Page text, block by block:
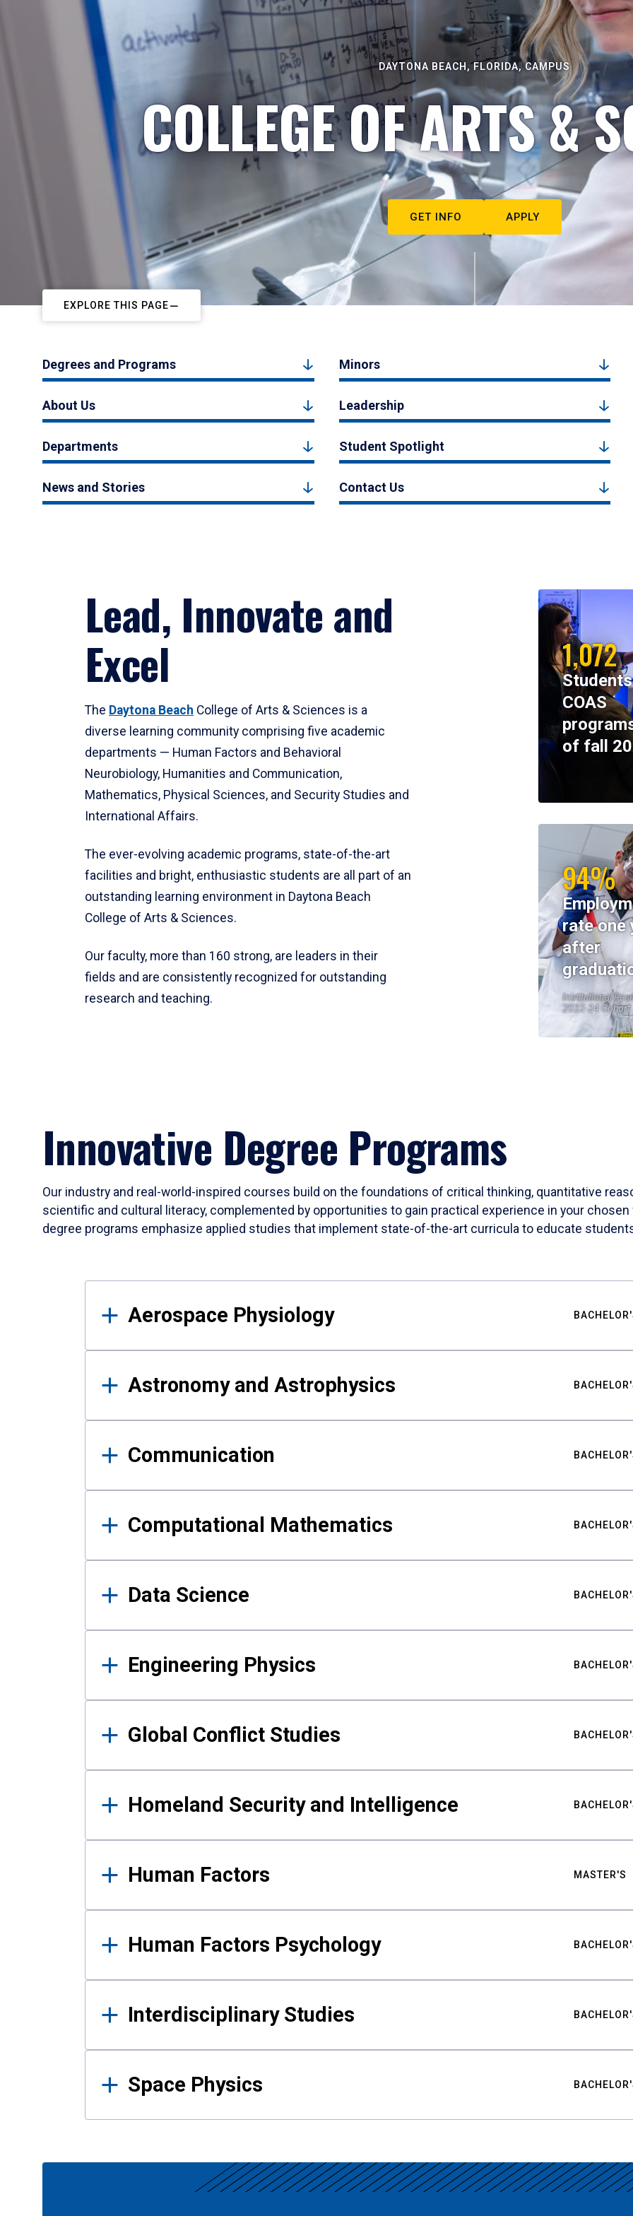
DAYTONA BEACH, FLORIDA, CAMPUS
COLLEGE OF ARTS &
GET INFO APPLY
EXPLORE THIS PAGE
Degrees and Programs Minors
About Us Leadership
Departments Student Spotlight
News and Stories Contact Us
Lead, Innovate and
Excel
The Daytona Beach College of Arts & Sciences is a
diverse learning community comprising five academic
departments — Human Factors and Behavioral
Neurobiology, Humanities and Communication,
Mathematics, Physical Sciences, and Security Studies and
International Affairs.
The ever-evolving academic programs, state-of-the-art
facilities and bright, enthusiastic students are all part of an
outstanding learning environment in Daytona Beach
College of Arts & Sciences.
Our faculty, more than 160 strong, are leaders in their
fields and are consistently recognized for outstanding
research and teaching.
1,072
COAS
of fall
94%
rate one
after
Institutional
2023-24 Cohort
Innovative Degree Programs
Our industry and real-world-inspired courses build on the foundations of critical thinking, quantitative
scientific and cultural literacy, complemented by opportunities to gain practical experience in your
degree programs emphasize applied studies that implement state-of-the-art curricula to educate
Results
Aerospace Physiology
Astronomy and Astrophysics
Communication
Computational Mathematics
Data Science
Engineering Physics
Global Conflict Studies
Homeland Security and Intelligence
Human Factors MASTER'S
Human Factors Psychology
Interdisciplinary Studies
Space Physics